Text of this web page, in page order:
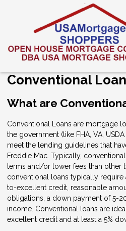
Conventional
What are
Conventional Loans are mortgage
the government (like FHA, VA,
meet the lending guidelines that
Freddie Mac. Typically,
terms and/or lower fees than other
conventional loans typically
to-excellent credit, reasonable
obligations, a down payment of 5-
income. Conventional loans are
excellent credit and at least a 5%